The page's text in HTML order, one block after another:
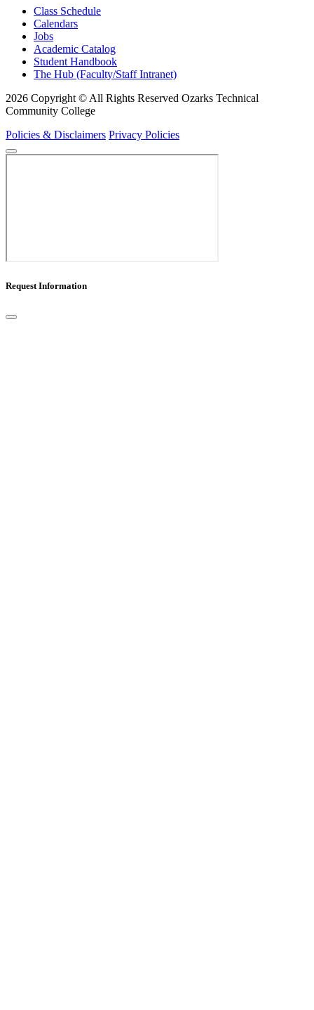
Class Schedule
Calendars
Jobs
Academic Catalog
Student Handbook
The Hub (Faculty/Staff Intranet)
2026 Copyright © All Rights Reserved Ozarks Technical
Community College
Policies & Disclaimers Privacy Policies
Request Information